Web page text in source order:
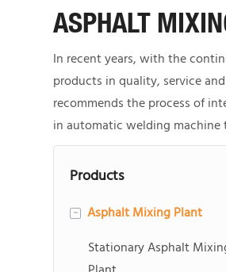
ASPHALT
In recent years, with the
products in quality, service
recommends the process of
in automatic welding
Products
- Asphalt Mixing Plant
Stationary Asphalt